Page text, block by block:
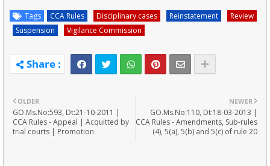
Tags CCA Rules Disciplinary cases Reinstatement
Review
Suspension
Vigilance Commission
NEWER
GO.Ms.No:110, Dt:18-03-2013 |
CCA Rules - Amendments, Sub-rules
(4), 5(a), 5(b) and 5(c) of rule 20
OLDER
GO.Ms.No:593, Dt:21-10-2011 |
CCA Rules - Appeal | Acquitted by
trial courts | Promotion